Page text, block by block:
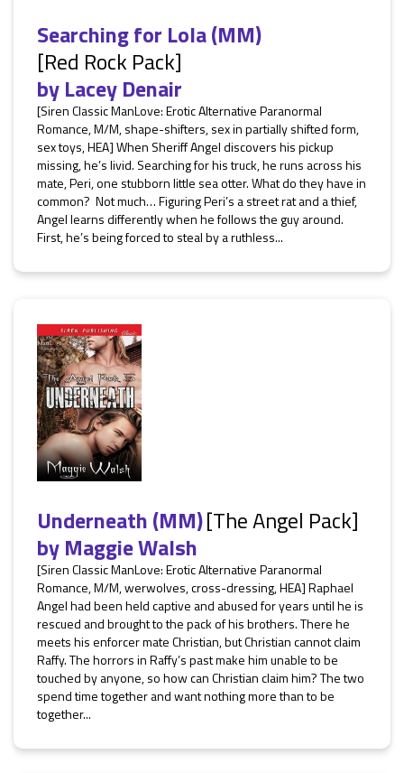
Searching for Lola (MM)
[Red Rock Pack]
byLacey Denair
[Siren Classic ManLove: Erotic Alternative Paranormal
Romance, M/M, shape-shifters, sex in partially shifted form,
sex toys, HEA] When Sheriff Angel discovers his pickup
missing, he’s livid. Searching for his truck, he runs across his
mate, Peri, one stubborn little sea otter. What do they have in
common? Not much… Figuring Peri’s a street rat and a thief,
Angel learns differently when he follows the guy around.
First, he’s being forced to steal by a ruthless...
Underneath (MM)[The Angel Pack]
byMaggie Walsh
[Siren Classic ManLove: Erotic Alternative Paranormal
Romance, M/M, werwolves, cross-dressing, HEA] Raphael
Angel had been held captive and abused for years until he is
rescued and brought to the pack of his brothers. There he
meets his enforcer mate Christian, but Christian cannot claim
Raffy. The horrors in Raffy’s past make him unable to be
touched by anyone, so how can Christian claim him? The two
spend time together and want nothing more than to be
together...